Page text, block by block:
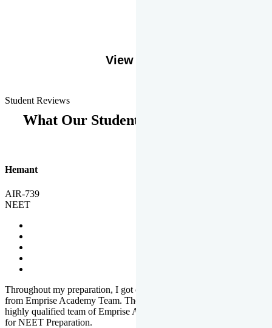
View More
Student Reviews
What Our Students Says
Hemant
AIR-739
NEET
Throughout my preparation, I got completed and useful guidance
from Emprise Academy Team. The quality of questions set by
highly qualified team of Emprise Academy was much more suited
for NEET Preparation.